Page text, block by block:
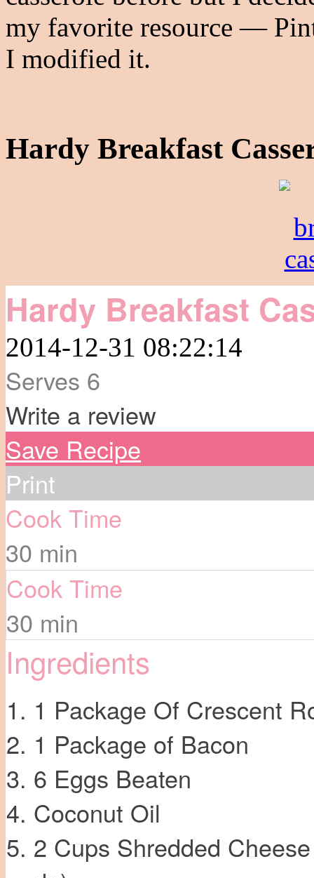
my favorite resource —
I modified it.
Hardy Breakfast
Hardy Breakfast
2014-12-31 08:22:14
Serves 6
Write a review
Save Recipe
Print
Cook Time
30 min
Cook Time
30 min
Ingredients
1 Package Of Crescent
1 Package of Bacon
6 Eggs Beaten
Coconut Oil
2 Cups Shredded